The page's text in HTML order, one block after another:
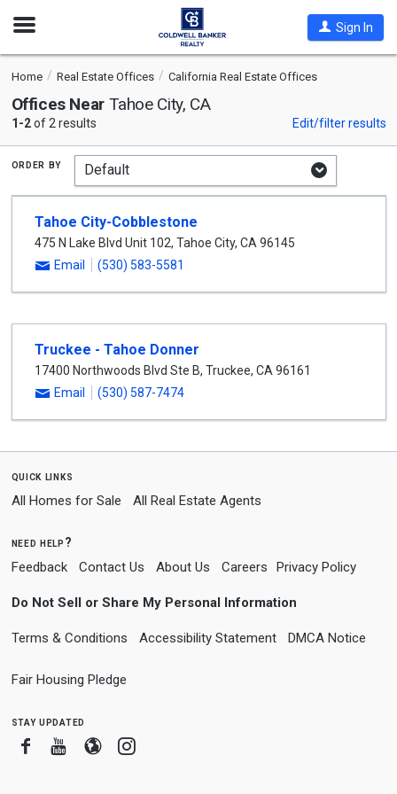
Open
Sign In
Home Real Estate Offices California Real Estate Offices
Offices Near Tahoe City, CA
1-2of 2 results Edit/filter results
order by
Tahoe City-Cobblestone
475 N Lake Blvd Unit 102, Tahoe City, CA 96145
Email
(530) 583-5581
Truckee - Tahoe Donner
17400 Northwoods Blvd Ste B, Truckee, CA 96161
Email
(530) 587-7474
quick links
All Homes for Sale All Real Estate Agents
need help?
Feedback Contact Us About Us Careers Privacy Policy
Do Not Sell or Share My Personal Information
Terms & Conditions Accessibility Statement DMCA Notice
Fair Housing Pledge
stay updated
FacebookYoutube
BloggerInstagram